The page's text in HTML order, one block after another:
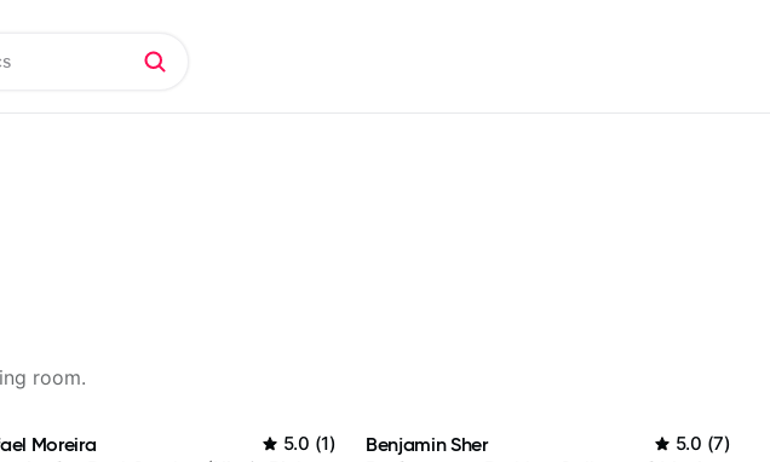
room.
Moreira 5.0 (1) Benjamin Sher 5.0 (7)